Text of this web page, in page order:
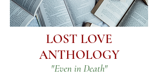
LOST LOVE
ANTHOLOGY
"Even in Death"